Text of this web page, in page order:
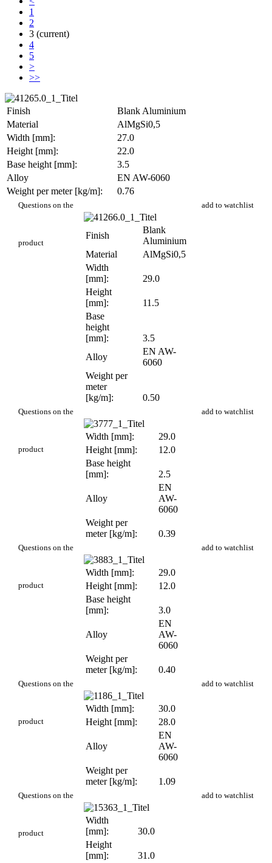
1
2
3 (current)
4
5
>
>>
Finish
Blank Aluminium
Material
AlMgSi0,5
Width [mm]:
27.0
Height [mm]:
22.0
Base height [mm]:
3.5
Alloy
EN AW-6060
Weight per meter [kg/m]:
0.76
Questions on the
product
add to watchlist
Finish
Blank
Aluminium
Material
AlMgSi0,5
Width
[mm]:
29.0
Height
[mm]:
11.5
Base
height
[mm]:
3.5
Alloy
EN AW-
6060
Weight per
meter
[kg/m]:
0.50
Questions on the
product
add to watchlist
Width [mm]:
29.0
Height [mm]:
12.0
Base height
[mm]:
2.5
Alloy
EN
AW-
6060
Weight per
meter [kg/m]:
0.39
Questions on the
product
add to watchlist
Width [mm]:
29.0
Height [mm]:
12.0
Base height
[mm]:
3.0
Alloy
EN
AW-
6060
Weight per
meter [kg/m]:
0.40
Questions on the
product
add to watchlist
Width [mm]:
30.0
Height [mm]:
28.0
Alloy
EN
AW-
6060
Weight per
meter [kg/m]:
1.09
Questions on the
product
add to watchlist
Width
[mm]:
30.0
Height
[mm]:
31.0